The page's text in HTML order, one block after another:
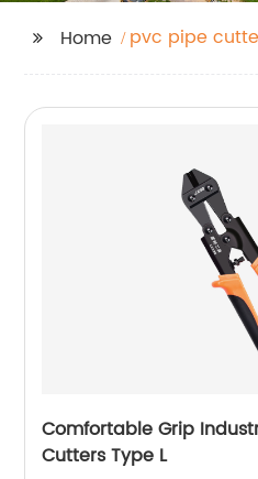
Home pvc pipe
Comfortable Grip
Cutters Type L